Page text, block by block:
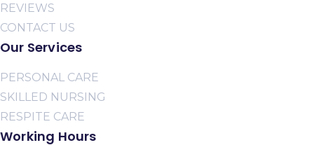
REVIEWS
CONTACT US
Our Services
PERSONAL CARE
SKILLED NURSING
RESPITE CARE
Working Hours